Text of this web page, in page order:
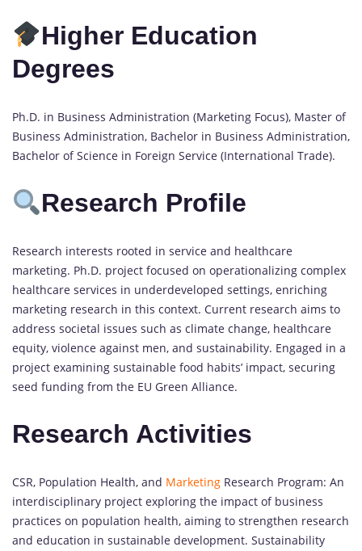
Higher Education
Degrees
Ph.D. in Business Administration (Marketing Focus), Master of
Business Administration, Bachelor in Business Administration,
Bachelor of Science in Foreign Service (International Trade).
Research Profile
Research interests rooted in service and healthcare
marketing. Ph.D. project focused on operationalizing complex
healthcare services in underdeveloped settings, enriching
marketing research in this context. Current research aims to
address societal issues such as climate change, healthcare
equity, violence against men, and sustainability. Engaged in a
project examining sustainable food habits’ impact, securing
seed funding from the EU Green Alliance.
Research Activities
CSR, Population Health, and Marketing Research Program: An
interdisciplinary project exploring the impact of business
practices on population health, aiming to strengthen research
and education in sustainable development. Sustainability